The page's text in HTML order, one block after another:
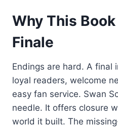
Why This
Finale
Endings are hard. A final
loyal readers, welcome
easy fan service. Swan
needle. It offers closure
world it built. The